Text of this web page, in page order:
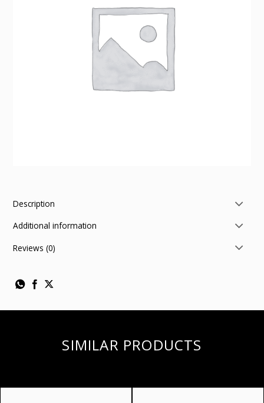
Description
Additional information
Reviews (0)
SIMILAR PRODUCTS